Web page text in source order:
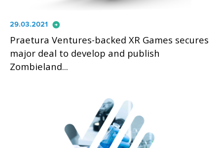
29.03.2021 arrow_circle_right
Praetura Ventures-backed XR Games secures
major deal to develop and publish
Zombieland...